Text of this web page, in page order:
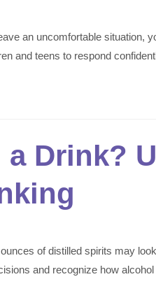
an uncomfortable situation,
and teens to respond
a Drink?
of distilled spirits may
and recognize how